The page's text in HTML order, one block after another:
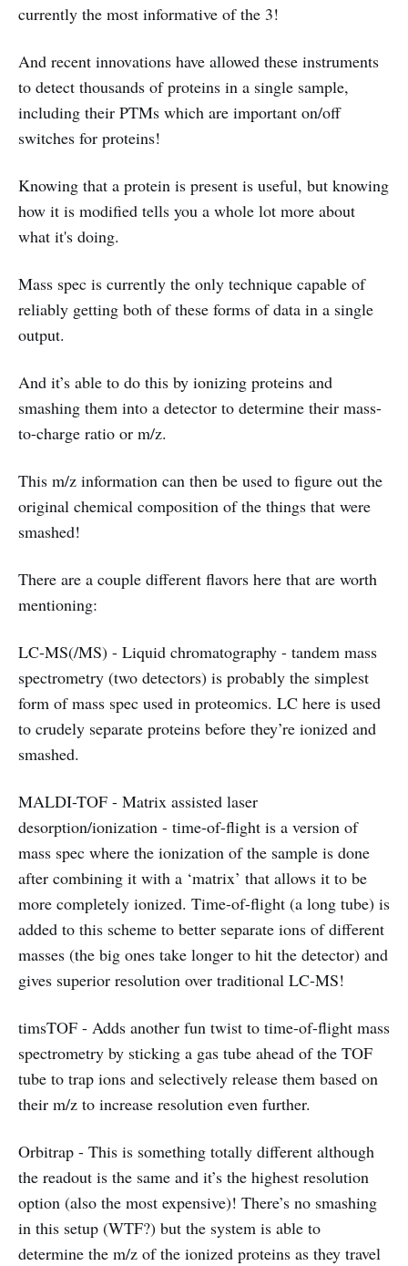
currently the most informative of the 3!
And recent innovations have allowed these instruments
to detect thousands of proteins in a single sample,
including their PTMs which are important on/off
switches for proteins!
Knowing that a protein is present is useful, but knowing
how it is modified tells you a whole lot more about
what it's doing.
Mass spec is currently the only technique capable of
reliably getting both of these forms of data in a single
output.
And it’s able to do this by ionizing proteins and
smashing them into a detector to determine their mass-
to-charge ratio or m/z.
This m/z information can then be used to figure out the
original chemical composition of the things that were
smashed!
There are a couple different flavors here that are worth
mentioning:
LC-MS(/MS) - Liquid chromatography - tandem mass
spectrometry (two detectors) is probably the simplest
form of mass spec used in proteomics. LC here is used
to crudely separate proteins before they’re ionized and
smashed.
MALDI-TOF - Matrix assisted laser
desorption/ionization - time-of-flight is a version of
mass spec where the ionization of the sample is done
after combining it with a ‘matrix’ that allows it to be
more completely ionized. Time-of-flight (a long tube) is
added to this scheme to better separate ions of different
masses (the big ones take longer to hit the detector) and
gives superior resolution over traditional LC-MS!
timsTOF - Adds another fun twist to time-of-flight mass
spectrometry by sticking a gas tube ahead of the TOF
tube to trap ions and selectively release them based on
their m/z to increase resolution even further.
Orbitrap - This is something totally different although
the readout is the same and it’s the highest resolution
option (also the most expensive)! There’s no smashing
in this setup (WTF?) but the system is able to
determine the m/z of the ionized proteins as they travel